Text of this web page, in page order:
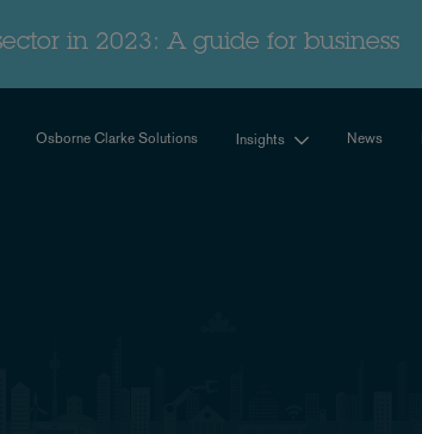
in 2023: A guide for business
Osborne Clarke Solutions Insights News